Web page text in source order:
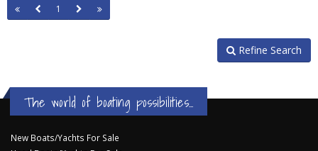
1
Refine Search
The world of boating possibilities...
New Boats/Yachts For Sale